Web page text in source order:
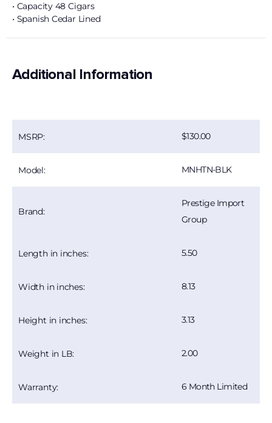
• Capacity 48 Cigars
• Spanish Cedar Lined
Additional Information
MSRP: 130.00
Model: MNHTN-BLK
Brand:
Prestige Import
Group
Length in inches: 5.50
Width in inches: 8.13
Height in inches: 3.13
Weight in LB: 2.00
Warranty: 6 Month Limited